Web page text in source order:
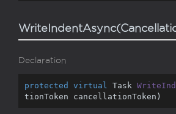
Declaration
protected virtual Task
tionToken cancellationToken )